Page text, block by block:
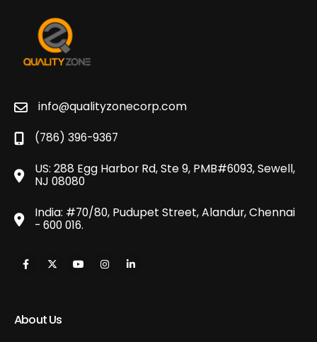
info@qualityzonecorp.com
(786) 396-9367
US: 288 Egg Harbor Rd, Ste 9, PMB#6093, Sewell,
NJ 08080
India: #70/80, Pudupet Street, Alandur, Chennai
- 600 016.
About Us